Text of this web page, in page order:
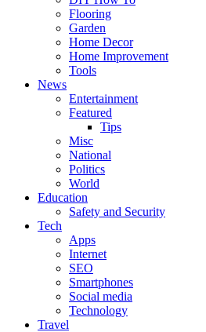
Flooring
Garden
Home Decor
Home Improvement
Tools
News
Entertainment
Featured
Tips
Misc
National
Politics
World
Education
Safety and Security
Tech
Apps
Internet
SEO
Smartphones
Social media
Technology
Travel